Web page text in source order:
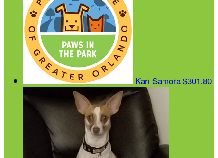
Kari Samora $301.80